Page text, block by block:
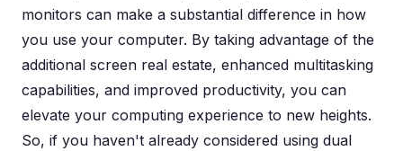
monitors can make a substantial difference in how
you use your computer. By taking advantage of the
additional screen real estate, enhanced multitasking
capabilities, and improved productivity, you can
elevate your computing experience to new heights.
So, if you haven't already considered using dual